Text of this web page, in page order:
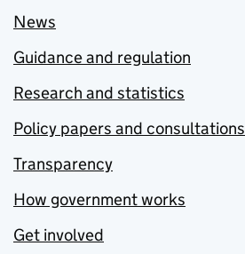
News
Guidance and regulation
Research and statistics
Policy papers and consultations
Transparency
How government works
Get involved